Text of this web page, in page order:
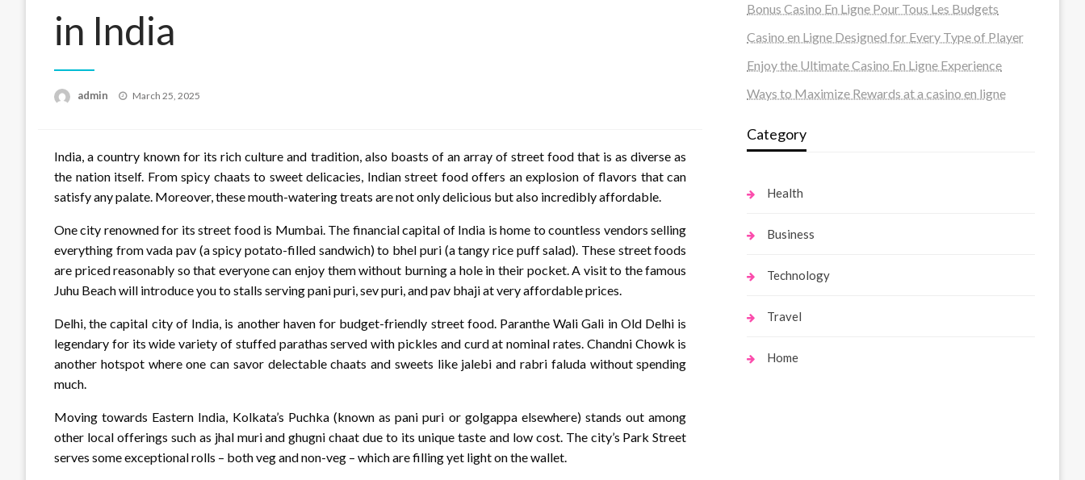
in India
admin
Posted
March 25, 2025
India, a country known for its rich culture and tradition, also boasts of an array of street food that is as diverse as
the nation itself. From spicy chaats to sweet delicacies, Indian street food offers an explosion of flavors that can
satisfy any palate. Moreover, these mouth-watering treats are not only delicious but also incredibly affordable.
One city renowned for its street food is Mumbai. The financial capital of India is home to countless vendors selling
everything from vada pav (a spicy potato-filled sandwich) to bhel puri (a tangy rice puff salad). These street foods
are priced reasonably so that everyone can enjoy them without burning a hole in their pocket. A visit to the famous
Juhu Beach will introduce you to stalls serving pani puri, sev puri, and pav bhaji at very affordable prices.
Delhi, the capital city of India, is another haven for budget-friendly street food. Paranthe Wali Gali in Old Delhi is
legendary for its wide variety of stuffed parathas served with pickles and curd at nominal rates. Chandni Chowk is
another hotspot where one can savor delectable chaats and sweets like jalebi and rabri faluda without spending
much.
Moving towards Eastern India, Kolkata’s Puchka (known as pani puri or golgappa elsewhere) stands out among
other local offerings such as jhal muri and ghugni chaat due to its unique taste and low cost. The city’s Park Street
serves some exceptional rolls – both veg and non-veg – which are filling yet light on the wallet.
Bonus Casino En Ligne Pour Tous Les Budgets
Casino en Ligne Designed for Every Type of Player
Enjoy the Ultimate Casino En Ligne Experience
Ways to Maximize Rewards at a casino en ligne
Category
Health
Business
Technology
Travel
Home